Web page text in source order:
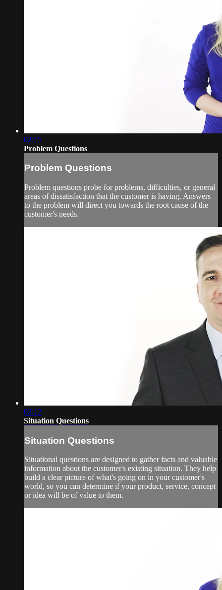
02:15
Problem Questions
Problem Questions
Problem questions probe for problems, difficulties, or general
areas of dissatisfaction that the customer is having. Answers
to the problem will direct you towards the root cause of the
customer's needs.
02:12
Situation Questions
Situation Questions
Situational questions are designed to gather facts and valuable
information about the customer's existing situation. They help
build a clear picture of what's going on in your customer's
world, so you can determine if your product, service, concept
or idea will be of value to them.